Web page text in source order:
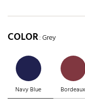
COLOR: Grey
Navy Blue Bordeaux